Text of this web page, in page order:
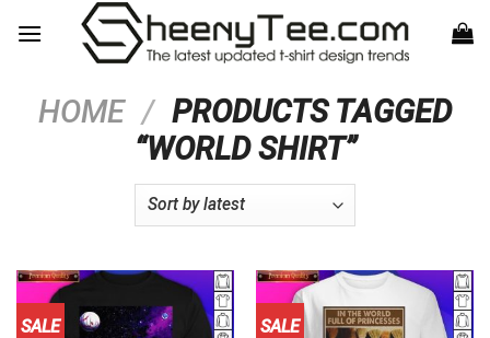
HOME / PRODUCTS TAGGED
“WORLD SHIRT”
SALE SALE